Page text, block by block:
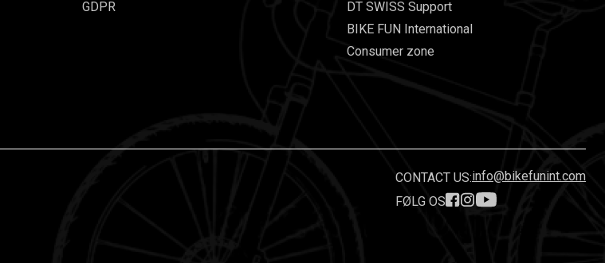
GDPR
DT SWISS Support
BIKE FUN International
Consumer zone
CONTACT US:info@bikefunint.com
FØLG OS